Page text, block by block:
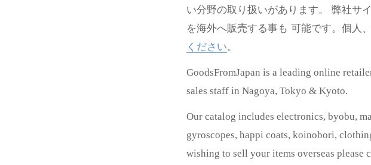
い分野の取り扱いがあります。 弊社サ
を海外へ販売する事も 可能です。個人
ください。
GoodsFromJapan is a leading online
sales staff in Nagoya, Tokyo & Kyoto.
Our catalog includes electronics, byobu,
gyroscopes, happi coats, koinobori,
wishing to sell your items overseas please